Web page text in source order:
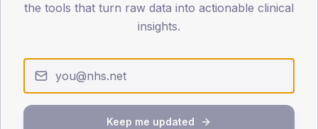
15
SEX SPLIT
TYPE 1
the tools that turn raw data into actionable clinical
insights.
Keep me updated